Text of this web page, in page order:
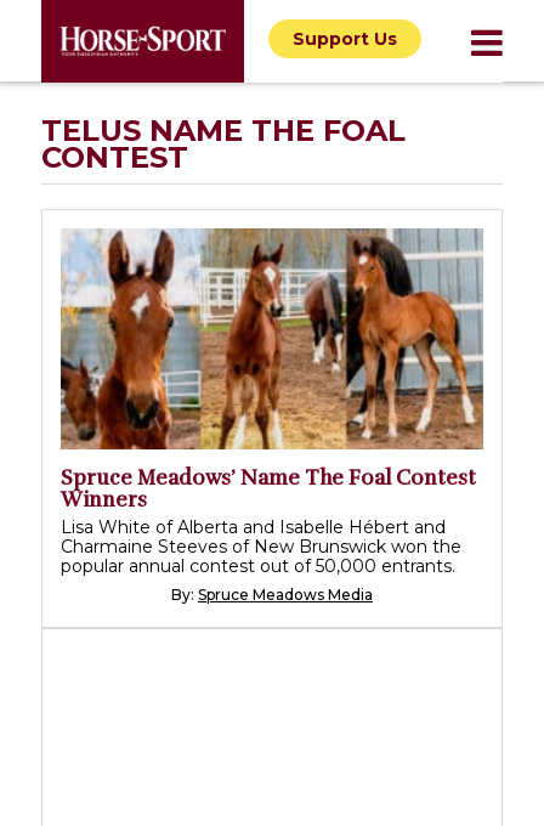
Support Us
TELUS NAME THE FOAL
CONTEST
Spruce Meadows’ Name The Foal Contest
Winners
Lisa White of Alberta and Isabelle Hébert and
Charmaine Steeves of New Brunswick won the
popular annual contest out of 50,000 entrants.
By: Spruce Meadows Media